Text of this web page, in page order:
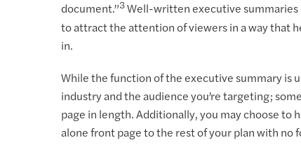
document.”3 Well-written executive summaries
to attract the attention of viewers in a way that
in.
While the function of the executive summary is
industry and the audience you’re targeting;
page in length. Additionally, you may choose to
alone front page to the rest of your plan with no